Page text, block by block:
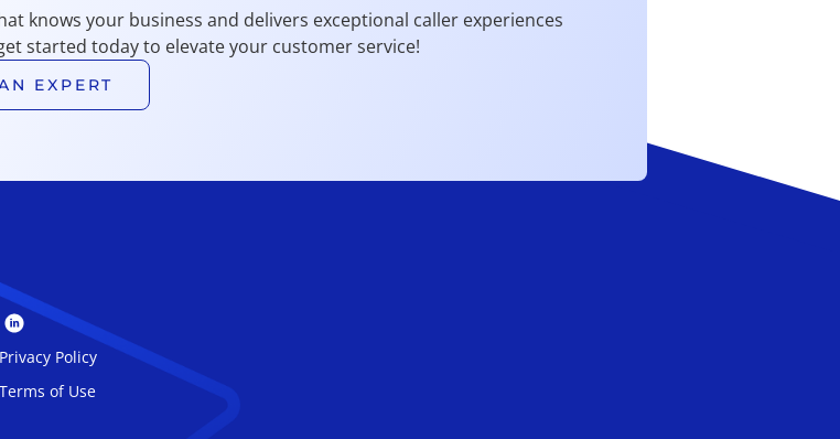
knows your business and delivers exceptional caller experiences
started today to elevate your customer service!
EXPERT
Privacy Policy
Terms of Use